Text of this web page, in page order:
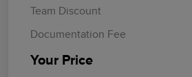
Team Discount
Documentation Fee
Your Price